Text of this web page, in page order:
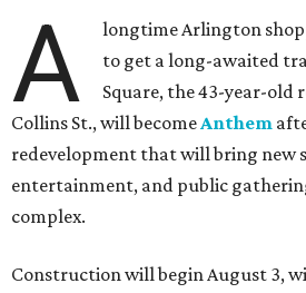
A
longtime Arlington
to get a long-awaited
Square, the 43-year-old
Collins St., will becomeAnthem
redevelopment that will bring new
entertainment, and public
complex.
Construction will begin August 3,